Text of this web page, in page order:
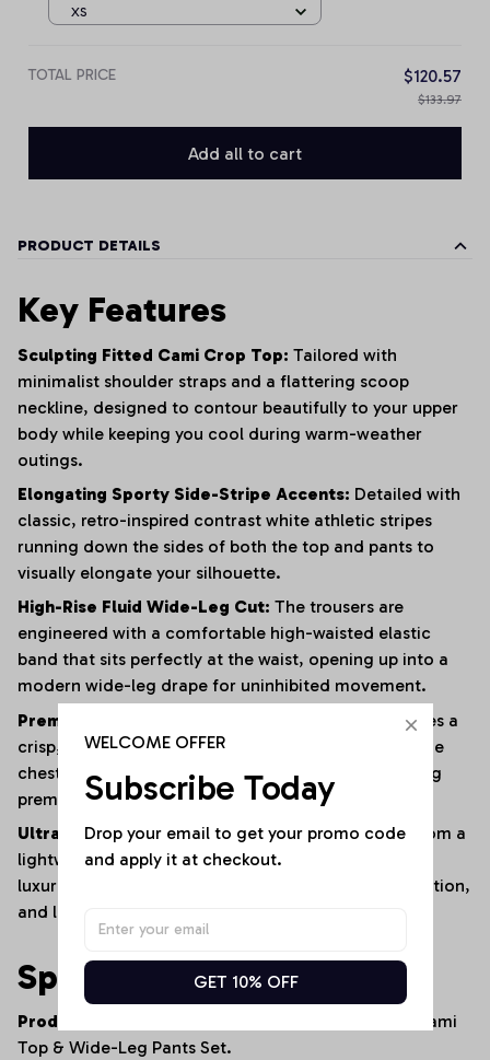
XS
TOTAL PRICE $120.57
$133.97
Add all to cart
PRODUCT DETAILS
Key Features
Sculpting Fitted Cami Crop Top: Tailored with
minimalist shoulder straps and a flattering scoop
neckline, designed to contour beautifully to your upper
body while keeping you cool during warm-weather
outings.
Elongating Sporty Side-Stripe Accents: Detailed with
classic, retro-inspired contrast white athletic stripes
running down the sides of both the top and pants to
visually elongate your silhouette.
High-Rise Fluid Wide-Leg Cut: The trousers are
engineered with a comfortable high-waisted elastic
band that sits perfectly at the waist, opening up into a
modern wide-leg drape for uninhibited movement.
Premium High-Definition Graphic Prints:
Showcases a
crisp, fade-resistant Arizona Cardinals mascot on the
chest and an official NFL shield on the thigh, utilizing
premium print bonding that won't crack or peel.
Ultra-Soft Breathable Lifestyle Blend:Crafted from a
lightweight, smooth textile blend that provides a
luxurious feel against the skin, excellent shape retention,
and long-lasting all-day comfort.
Specifications
Product Type:
Women's Coordinated Two-Piece Cami
Top & Wide-Leg Pants Set.
WELCOME OFFER
Subscribe Today
Drop your email to get your promo code
and apply it at checkout.
GET 10% OFF